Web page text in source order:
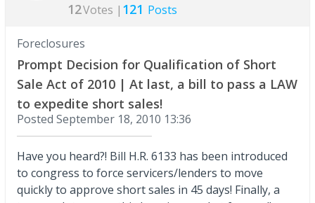
12Votes | 121 Posts
Foreclosures
Prompt Decision for Qualification of Short
Sale Act of 2010 | At last, a bill to pass a LAW
to expedite short sales!
Posted September 18, 2010 13:36
Have you heard?! Bill H.R. 6133 has been introduced
to congress to force servicers/lenders to move
quickly to approve short sales in 45 days! Finally, a